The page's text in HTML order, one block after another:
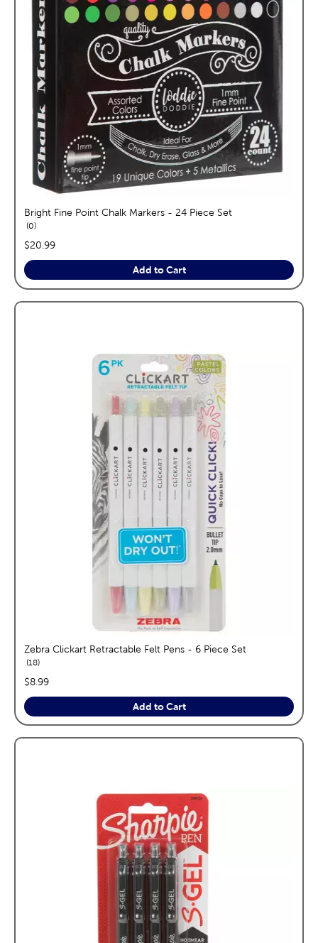
Bright Fine Point Chalk Markers - 24 Piece Set
0reviews
price:
$20.99
Add to Cart
Zebra Clickart Retractable Felt Pens - 6 Piece Set
18reviews
price:
$8.99
Add to Cart